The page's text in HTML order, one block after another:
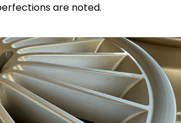
are noted.